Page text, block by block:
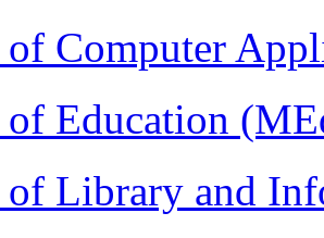
of Computer
of Education
of Library and